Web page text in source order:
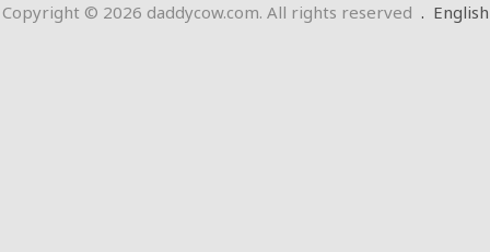
Copyright © 2026 daddycow.com. All rights reserved . English